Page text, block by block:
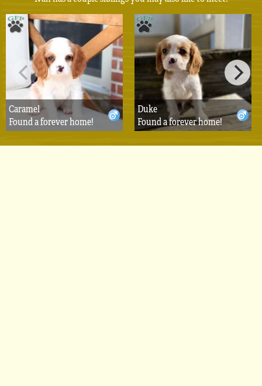
Caramel
Found a forever home!
Duke
Found a forever home!